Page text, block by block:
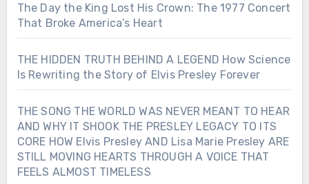
The Day the King Lost His Crown: The 1977 Concert
That Broke America’s Heart
THE HIDDEN TRUTH BEHIND A LEGEND How Science
Is Rewriting the Story of Elvis Presley Forever
THE SONG THE WORLD WAS NEVER MEANT TO HEAR
AND WHY IT SHOOK THE PRESLEY LEGACY TO ITS
CORE HOW Elvis Presley AND Lisa Marie Presley ARE
STILL MOVING HEARTS THROUGH A VOICE THAT
FEELS ALMOST TIMELESS